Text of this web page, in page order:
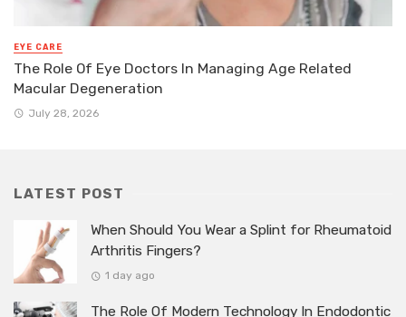
EYE CARE
The Role Of Eye Doctors In Managing Age Related
Macular Degeneration
July 28, 2026
LATEST POST
When Should You Wear a Splint for Rheumatoid
Arthritis Fingers?
1 day ago
The Role Of Modern Technology In Endodontic